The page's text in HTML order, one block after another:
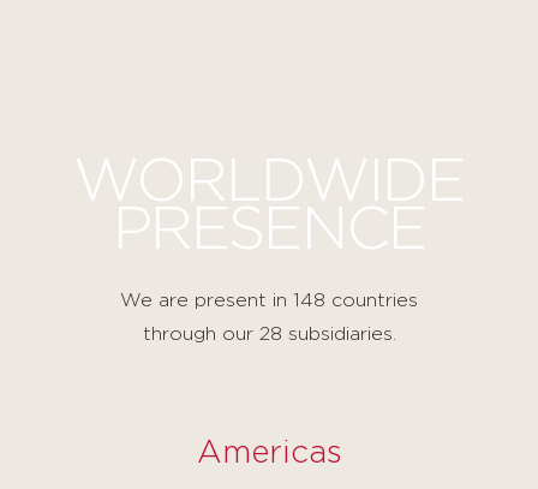
WORLDWIDE
PRESENCE
We are present in 148 countries
through our 28 subsidiaries.
Americas